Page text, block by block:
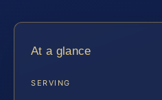
At a glance
SERVING